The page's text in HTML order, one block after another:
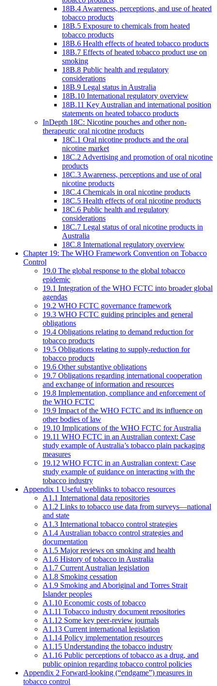
18B.4 Awareness, perceptions, and use of heated
tobacco products
18B.5 Exposure to chemicals from heated
tobacco products
18B.6 Health effects of heated tobacco products
18B.7 Effects of heated tobacco product use on
smoking
18B.8 Public health and regulatory
considerations
18B.9 Legal status in Australia
18B.10 International regulatory overview
18B.11 Key Australian and international position
statements on heated tobacco products
InDepth 18C: Nicotine pouches and other non-
therapeutic oral nicotine products
18C.1 Oral nicotine products and the oral
nicotine market
18C.2 Advertising and promotion of oral nicotine
products
18C.3 Awareness, perceptions and use of oral
nicotine products
18C.4 Chemicals in oral nicotine products
18C.5 Health effects of oral nicotine products
18C.6 Public health and regulatory
considerations
18C.7 Legal status of oral nicotine products in
Australia
18C.8 International regulatory overview
Chapter 19: The WHO Framework Convention on Tobacco
Control
19.0 The global response to the global tobacco
epidemic
19.1 Integration of the WHO FCTC into broader global
agendas
19.2 WHO FCTC governance framework
19.3 WHO FCTC guiding principles and general
obligations
19.4 Obligations relating to demand reduction for
tobacco products
19.5 Obligations relating to supply-reduction for
tobacco products
19.6 Other substantive obligations
19.7 Obligations regarding international cooperation
and exchange of information and resources
19.8 Implementation, compliance and enforcement of
the WHO FCTC
19.9 Impact of the WHO FCTC and its influence on
other bodies of law
19.10 Implications of the WHO FCTC for Australia
19.11 WHO FCTC in an Australian context: Case
study example of Australia’s tobacco plain packaging
measures
19.12 WHO FCTC in an Australian context: Case
study example of guidance on interacting with the
tobacco industry
Appendix 1 Useful weblinks to tobacco resources
A1.1 International data repositories
A1.2 Links to tobacco use data from surveys—national
and state
A1.3 International tobacco control strategies
A1.4 Australian tobacco control strategies and
documentation
A1.5 Major reviews on smoking and health
A1.6 History of tobacco in Australia
A1.7 Current Australian legislation
A1.8 Smoking cessation
A1.9 Smoking and Aboriginal and Torres Strait
Islander peoples
A1.10 Economic costs of tobacco
A1.11 Tobacco industry document repositories
A1.12 Some key peer-review journals
A1.13 Current international legislation
A1.14 Policy implementation resources
A1.15 Understanding the tobacco industry
A1.16 Public perceptions of tobacco as a drug, and
public opinion regarding tobacco control policies
Appendix 2 Forward-looking (“endgame”) measures in
tobacco control